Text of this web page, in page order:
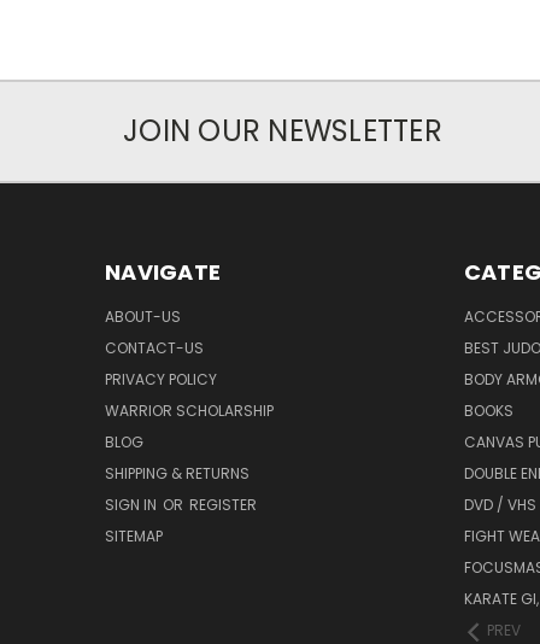
JOIN OUR NEWSLETTER
NAVIGATE
ABOUT-US
CONTACT-US
PRIVACY POLICY
WARRIOR SCHOLARSHIP
BLOG
SHIPPING & RETURNS
SIGN IN OR REGISTER
SITEMAP
BEST
BODY
BOOKS
CANVAS
DOUBLE
DVD / VHS
FIGHT
KARATE
PREV